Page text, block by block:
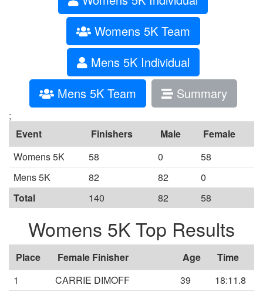
Womens 5K Team
Mens 5K Individual
Mens 5K Team
Summary
;
Event
Finishers Male
Female
Womens 5K
58 0
58
Mens 5K
82 82
0
Total
140 82 58
Womens 5K Top Results
Place Female Finisher Age
Time
1
CARRIE DIMOFF 39
18:11.8